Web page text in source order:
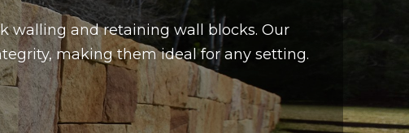
walling and retaining wall blocks. Our
making them ideal for any setting.